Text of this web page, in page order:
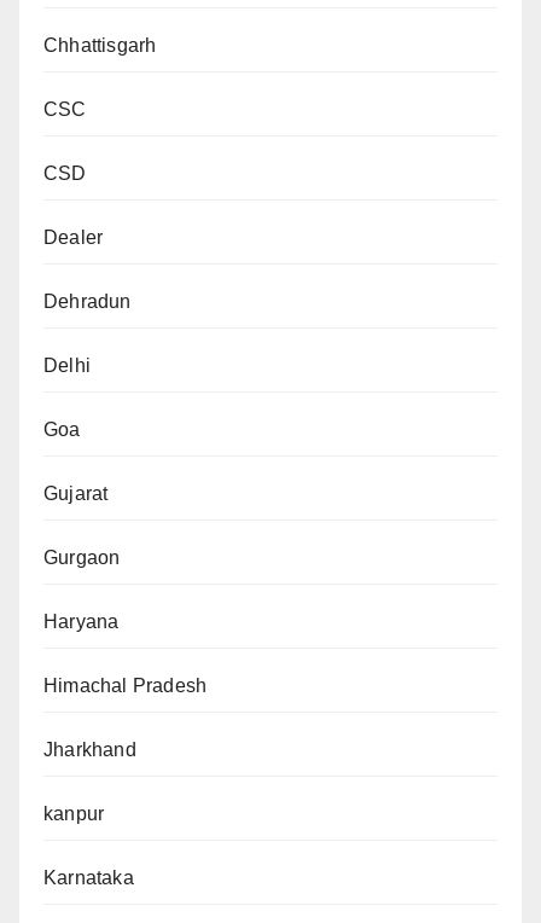
Chhattisgarh
CSC
CSD
Dealer
Dehradun
Delhi
Goa
Gujarat
Gurgaon
Haryana
Himachal Pradesh
Jharkhand
kanpur
Karnataka